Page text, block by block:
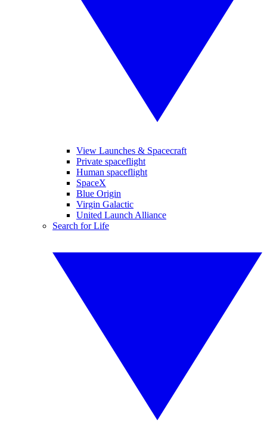
View Launches & Spacecraft
Private spaceflight
Human spaceflight
SpaceX
Blue Origin
Virgin Galactic
United Launch Alliance
Search for Life